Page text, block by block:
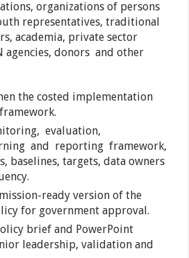
organizations of persons
representatives, traditional
academia, private sector
agencies, donors and other
the costed implementation
evaluation,
and reporting framework,
baselines, targets, data owners
ready version of the
for government approval.
brief and PowerPoint
leadership, validation and